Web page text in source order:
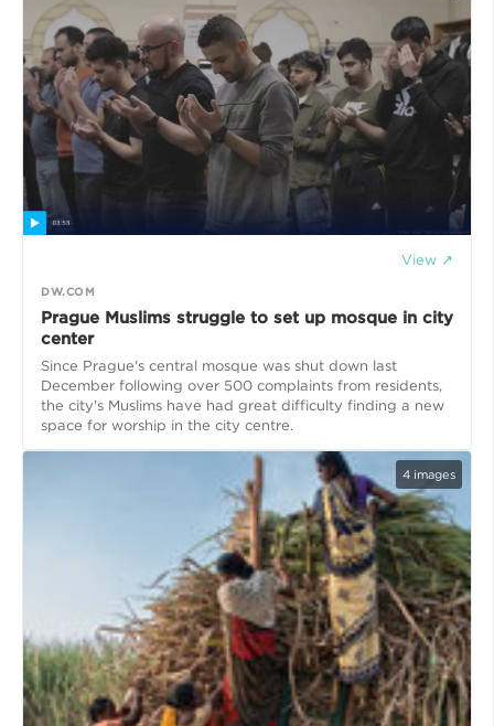
View ↗
DW.COM
Prague Muslims struggle to set up mosque in city
center
Since Prague's central mosque was shut down last
December following over 500 complaints from residents,
the city's Muslims have had great difficulty finding a new
space for worship in the city centre.
4 images